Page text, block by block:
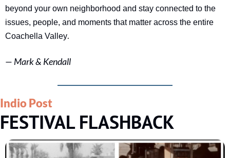
beyond your own neighborhood and stay connected to the
issues, people, and moments that matter across the entire
Coachella Valley.
— Mark & Kendall
Indio Post
FESTIVAL FLASHBACK